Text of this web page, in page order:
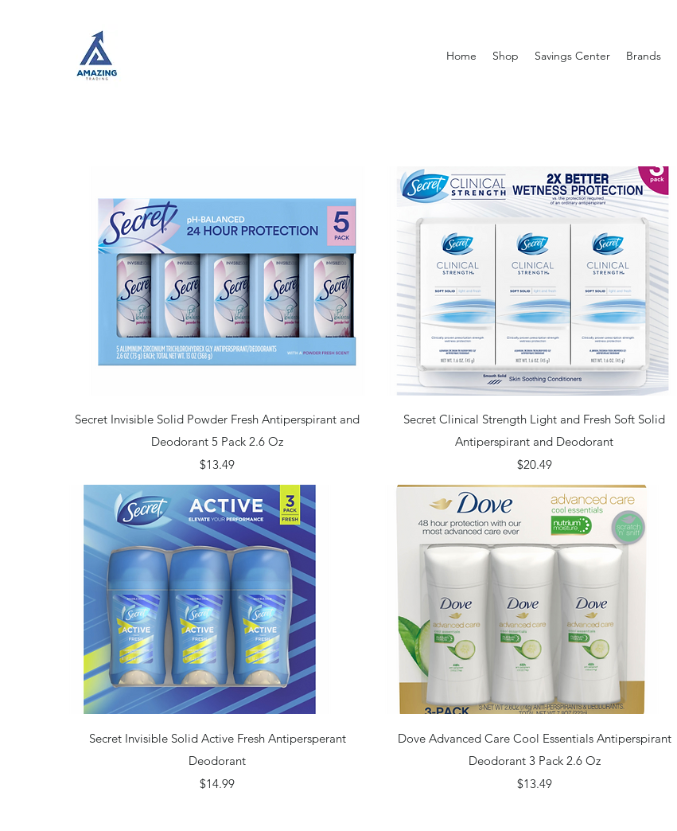
Home Shop Savings Center Brands
Quick View
Secret Invisible Solid Powder Fresh Antiperspirant and
Deodorant 5 Pack 2.6 Oz
Price
$13.49
Quick View
Secret Clinical Strength Light and Fresh Soft Solid
Antiperspirant and Deodorant
Price
$20.49
Quick View
Secret Invisible Solid Active Fresh Antipersperant
Deodorant
Price
$14.99
Quick View
Dove Advanced Care Cool Essentials Antiperspirant
Deodorant 3 Pack 2.6 Oz
Price
$13.49